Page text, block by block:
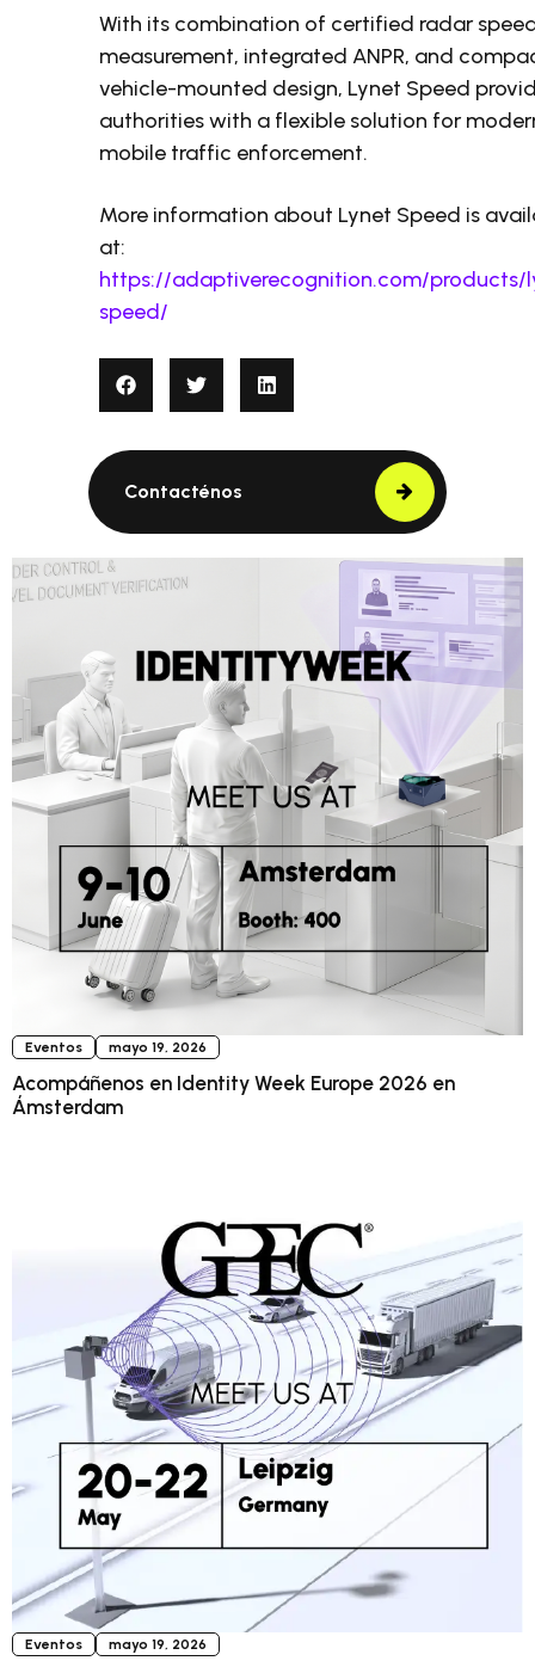
With its combination of certified radar
measurement, integrated ANPR, and
vehicle-mounted design, Lynet Speed
authorities with a flexible solution for
mobile traffic enforcement.
More information about Lynet Speed is
at:
https://adaptiverecognition.com/products/
speed/
Contacténos
Eventos mayo 19, 2026
Acompáñenos en Identity Week Europe 2026 en
Ámsterdam
Eventos mayo 19, 2026